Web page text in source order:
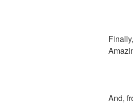
And,